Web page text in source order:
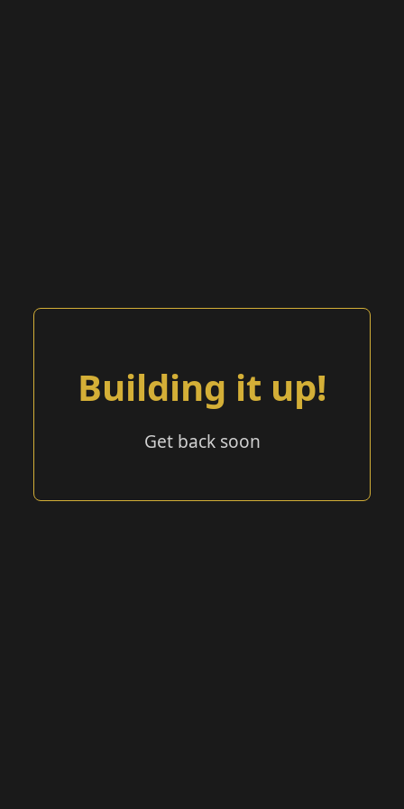
Building it up!
Get back soon